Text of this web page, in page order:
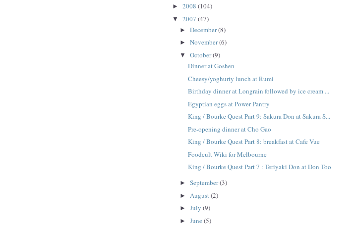
► 2008 (104)
▼ 2007 (47)
►December(8)
►November(6)
▼October(9)
Dinner at Goshen
Cheesy/yoghurty lunch at Rumi
Birthday dinner at Longrain followed by ice cream ...
Egyptian eggs at Power Pantry
King / Bourke Quest Part 9: Sakura Don at Sakura S...
Pre-opening dinner at Cho Gao
King / Bourke Quest Part 8: breakfast at Cafe Vue
Foodcult Wiki for Melbourne
King / Bourke Quest Part 7 : Teriyaki Don at Don Too
►September(3)
► August(2)
►July(9)
►June(5)